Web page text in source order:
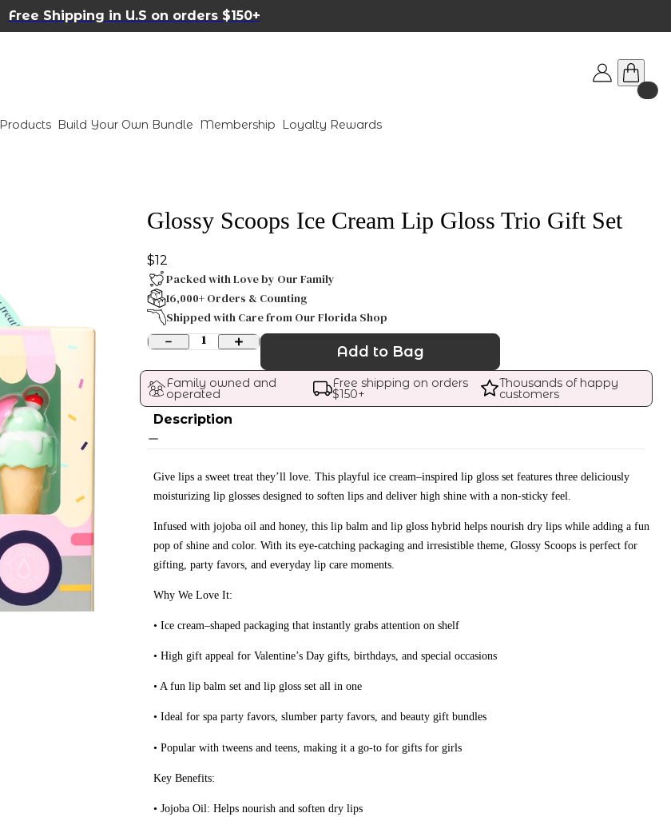
Free Shipping in U.S on orders $150+
Products Build Your Own Bundle Membership Loyalty Rewards
Glossy Scoops Ice Cream Lip Gloss Trio Gift Set
$12
Packed with Love by Our Family
16,000+ Orders & Counting
Shipped with Care from Our Florida Shop
1
Add to Bag
Family owned and
operated
Free shipping on orders
$150+
Thousands of happy
customers
Description
Give lips a sweet treat they’ll love. This playful ice cream–inspired lip gloss set features three deliciously
moisturizing lip glosses designed to soften lips and deliver high shine with a non-sticky feel.
Infused with jojoba oil and honey, this lip balm and lip gloss hybrid helps nourish dry lips while adding a fun
pop of shine and color. With its eye-catching packaging and irresistible theme, Glossy Scoops is perfect for
gifting, party favors, and everyday lip care moments.
Why We Love It:
• Ice cream–shaped packaging that instantly grabs attention on shelf
• High gift appeal for Valentine’s Day gifts, birthdays, and special occasions
• A fun lip balm set and lip gloss set all in one
• Ideal for spa party favors, slumber party favors, and beauty gift bundles
• Popular with tweens and teens, making it a go-to for gifts for girls
Key Benefits:
• Jojoba Oil: Helps nourish and soften dry lips